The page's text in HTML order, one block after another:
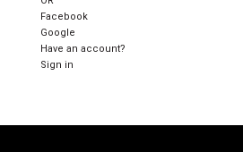
Facebook
Google
Have an account?
Sign in